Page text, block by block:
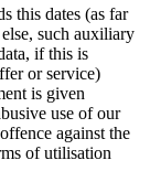
this dates (as far
such auxiliary
if this is
or service)
is given
use of our
against the
of utilisation